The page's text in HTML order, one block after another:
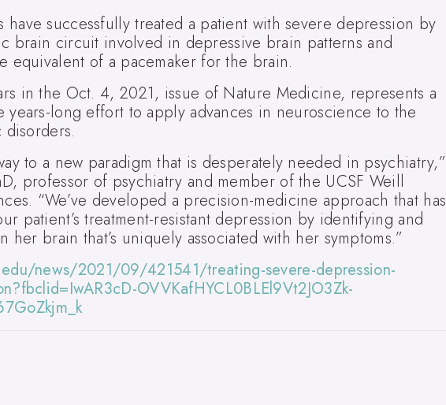
have successfully treated a patient with severe depression by
brain circuit involved in depressive brain patterns and
equivalent of a pacemaker for the brain.
in the Oct. 4, 2021, issue of Nature Medicine, represents a
years-long effort to apply advances in neuroscience to the
to a new paradigm that is desperately needed in psychiatry,”
professor of psychiatry and member of the UCSF Weill
“We’ve developed a precision-medicine approach that has
patient’s treatment-resistant depression by identifying and
brain that’s uniquely associated with her symptoms.”
news/2021/09/421541/treating-severe-depression-
OVVKafHYCL0BLEl9Vt2JO3Zk-